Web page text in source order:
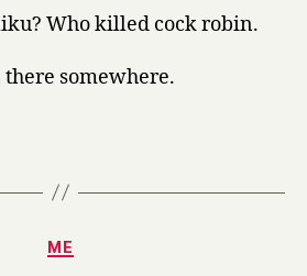
Who killed cock robin.
there somewhere.
Categories
ME